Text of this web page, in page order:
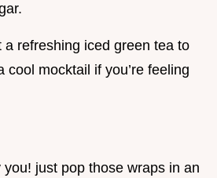
a refreshing iced green tea to
cool mocktail if you’re feeling
just pop those wraps in an